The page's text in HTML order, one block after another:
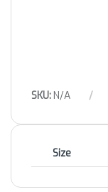
SKU: N/A
Size